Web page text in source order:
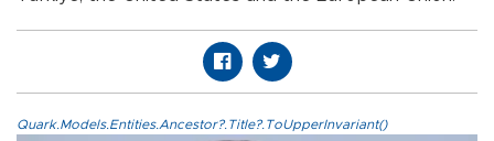
Quark.Models.Entities.Ancestor?.Title?.ToUpperInvariant()